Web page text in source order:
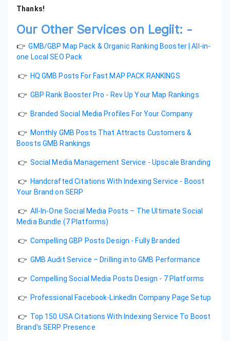
Thanks!
Our Other Services on Legiit: -
👉GMB/GBP Map Pack & Organic Ranking Booster | All-in-
one Local SEO Pack
👉 HQ GMB Posts For Fast MAP PACK RANKINGS
👉 GBP Rank Booster Pro - Rev Up Your Map Rankings
👉 Branded Social Media Profiles For Your Company
👉 Monthly GMB Posts That Attracts Customers &
Boosts GMB Rankings
👉 Social Media Management Service - Upscale Branding
👉 Handcrafted Citations With Indexing Service - Boost
Your Brand on SERP
👉 All-In-One Social Media Posts – The Ultimate Social
Media Bundle (7 Platforms)
👉 Compelling GBP Posts Design - Fully Branded
👉 GMB Audit Service – Drilling into GMB Performance
👉 Compelling Social Media Posts Design - 7 Platforms
👉 Professional Facebook-LinkedIn Company Page Setup
👉 Top 150 USA Citations With Indexing Service To Boost
Brand's SERP Presence